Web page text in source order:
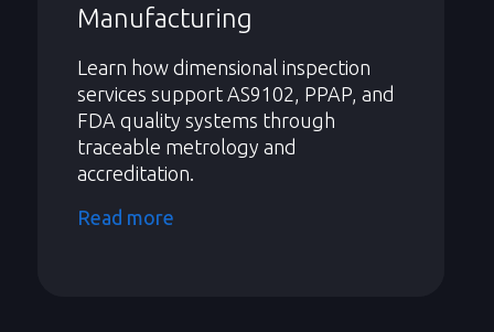
Manufacturing
Learn how dimensional inspection
services support AS9102, PPAP, and
FDA quality systems through
traceable metrology and
accreditation.
Read more